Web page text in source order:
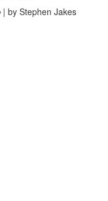
| by Stephen Jakes